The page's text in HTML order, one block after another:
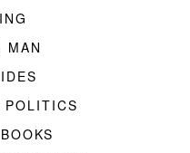
MAN
POLITICS